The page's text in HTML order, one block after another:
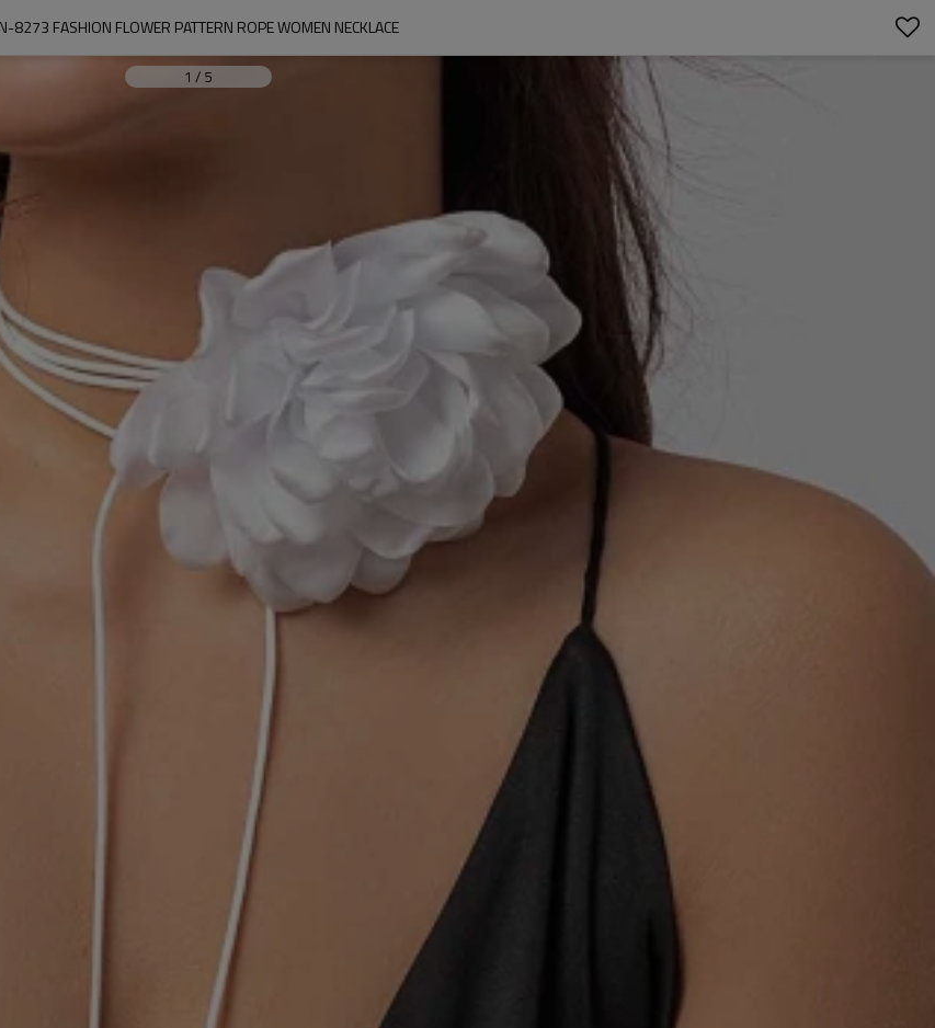
N-8273 FASHION FLOWER PATTERN ROPE WOMEN NECKLACE
1 / 5